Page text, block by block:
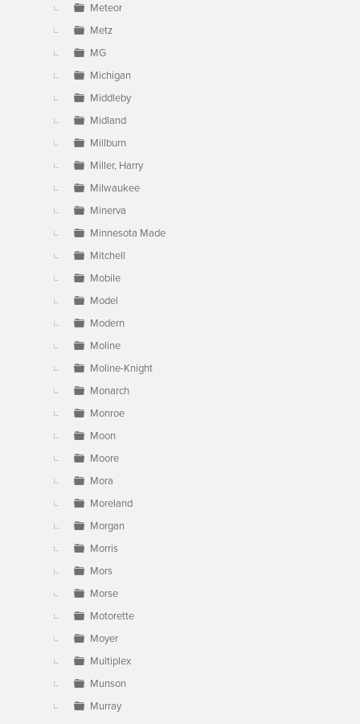
Meteor
Metz
MG
Michigan
Middleby
Midland
Millburn
Miller, Harry
Milwaukee
Minerva
Minnesota Made
Mitchell
Mobile
Model
Modern
Moline
Moline-Knight
Monarch
Monroe
Moon
Moore
Mora
Moreland
Morgan
Morris
Mors
Morse
Motorette
Moyer
Multiplex
Munson
Murray